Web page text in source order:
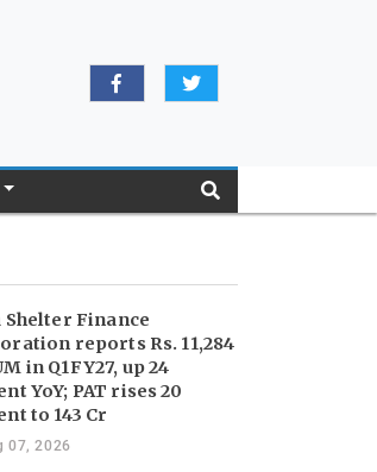
Shelter Finance
reports Rs. 11,284
in Q1FY27, up 24
YoY; PAT rises 20
to 143 Cr
07, 2026